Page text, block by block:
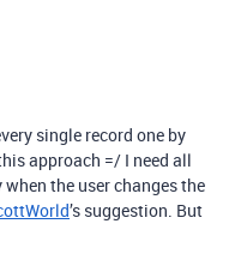
single record one by
approach =/ I need all
the user changes the
’s suggestion. But